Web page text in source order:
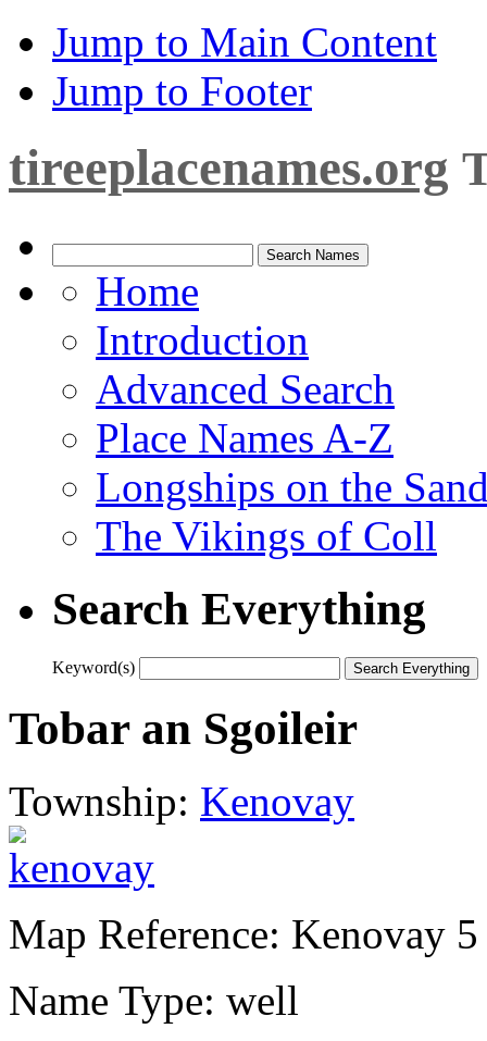
Jump to Main Content
Jump to Footer
tireeplacenames.org
Home
Introduction
Advanced Search
Place Names A-Z
Longships on the
The Vikings of Coll
Search Everything
Keyword(s)
Tobar an Sgoileir
Township: Kenovay
Map Reference: Kenovay 5
Name Type: well